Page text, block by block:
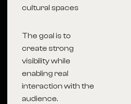
cultural spaces
The goal is to
create strong
visibility while
enabling real
interaction with the
audience.